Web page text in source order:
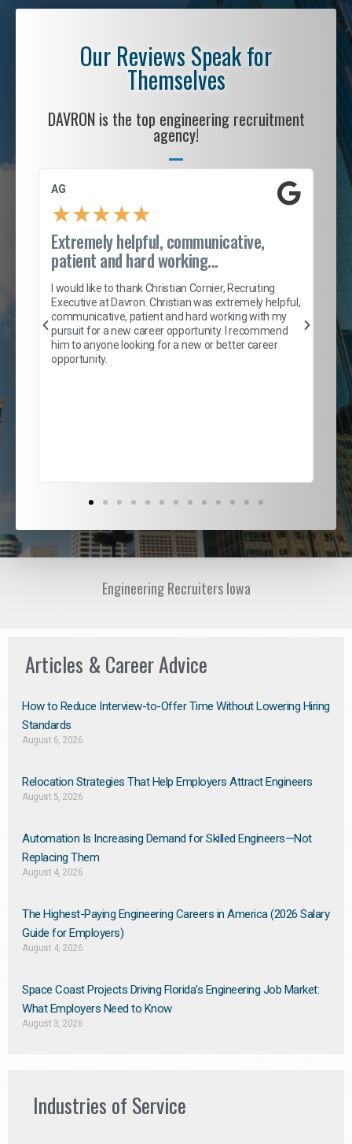
Our Reviews Speak for
Themselves
DAVRON is the top engineering recruitment
agency!
AG
★★★★★
Extremely helpful, communicative,
patient and hard working...
I would like to thank Christian Cornier, Recruiting
Executive at Davron. Christian was extremely helpful,
communicative, patient and hard working with my
pursuit for a new career opportunity. I recommend
him to anyone looking for a new or better career
opportunity.
S.
Engineering Recruiters Iowa
Articles & Career Advice
How to Reduce Interview-to-Offer Time Without Lowering Hiring
Standards
August 6, 2026
Relocation Strategies That Help Employers Attract Engineers
August 5, 2026
Automation Is Increasing Demand for Skilled Engineers—Not
Replacing Them​
August 4, 2026
The Highest-Paying Engineering Careers in America (2026 Salary
Guide for Employers)
August 4, 2026
Space Coast Projects Driving Florida’s Engineering Job Market:
What Employers Need to Know
August 3, 2026
Industries of Service